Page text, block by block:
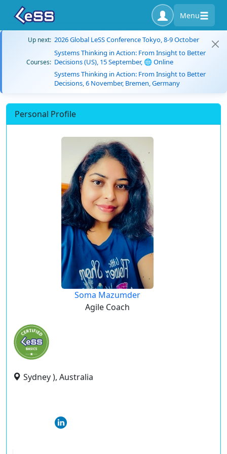
Menu
Up next: 2026 Global LeSS Conference Tokyo, 8-9 October
Courses:
Systems Thinking in Action: From Insight to Better
Decisions (US), 15 September, 🌐 Online
Systems Thinking in Action: From Insight to Better
Decisions, 6 November, Bremen, Germany
Personal Profile
Soma Mazumder
Agile Coach
Sydney ), Australia